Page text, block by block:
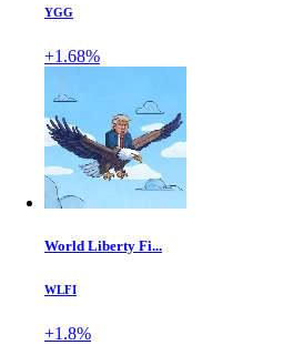
YGG
+1.68%
World Liberty Fi...
WLFI
+1.8%